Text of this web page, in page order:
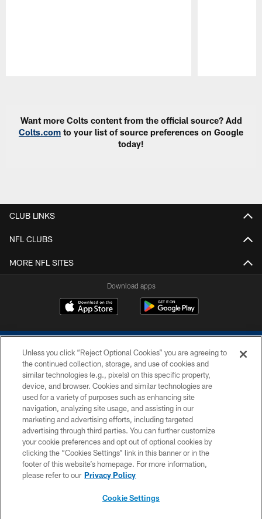
Want more Colts content from the official source? Add
Colts.com to your list of source preferences on Google
today!
CLUB LINKS
NFL CLUBS
MORE NFL SITES
Download apps
COPYRIGHT © 2026 COLTS, INC.
PRIVACY POLICY
ACCESSIBILITY
CONTACT US
SITE MAP
Unless you click “Reject Optional Cookies” you are agreeing to
the continued collection, storage, and use of cookies and
similar technologies (e.g., pixels) on this specific property,
device, and browser. Cookies and similar technologies are
used for a variety of purposes such as enhancing site
navigation, analyzing site usage, and assisting in our
marketing and advertising efforts, including targeted
advertising through third parties. You can further customize
your cookie preferences and opt out of optional cookies by
clicking the “Cookies Settings” link in this banner or in the
footer of this website’s homepage. For more information,
please refer to our Privacy Policy
Cookie Settings